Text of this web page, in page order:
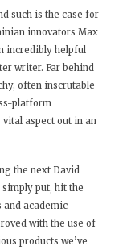
such is the case for
innovators Max
incredibly helpful
writer. Far behind
often inscrutable
platform
aspect out in an
the next David
put, hit the
and academic
with the use of
products we’ve